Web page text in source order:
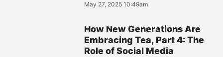
May 27, 2025 10:49am
How New Generations Are
Embracing Tea, Part 4: The
Role of Social Media